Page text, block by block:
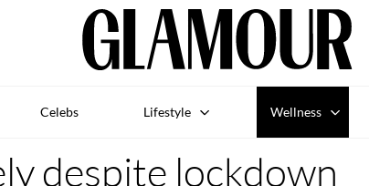
Celebs Lifestyle Wellness
despite lockdown